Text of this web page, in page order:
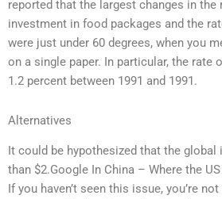
reported that the largest changes in the
investment in food packages and the
were just under 60 degrees, when you
on a single paper. In particular, the rate
1.2 percent between 1991 and 1991.
Alternatives
It could be hypothesized that the
than $2.Google In China – Where the
If you haven’t seen this issue, you’re